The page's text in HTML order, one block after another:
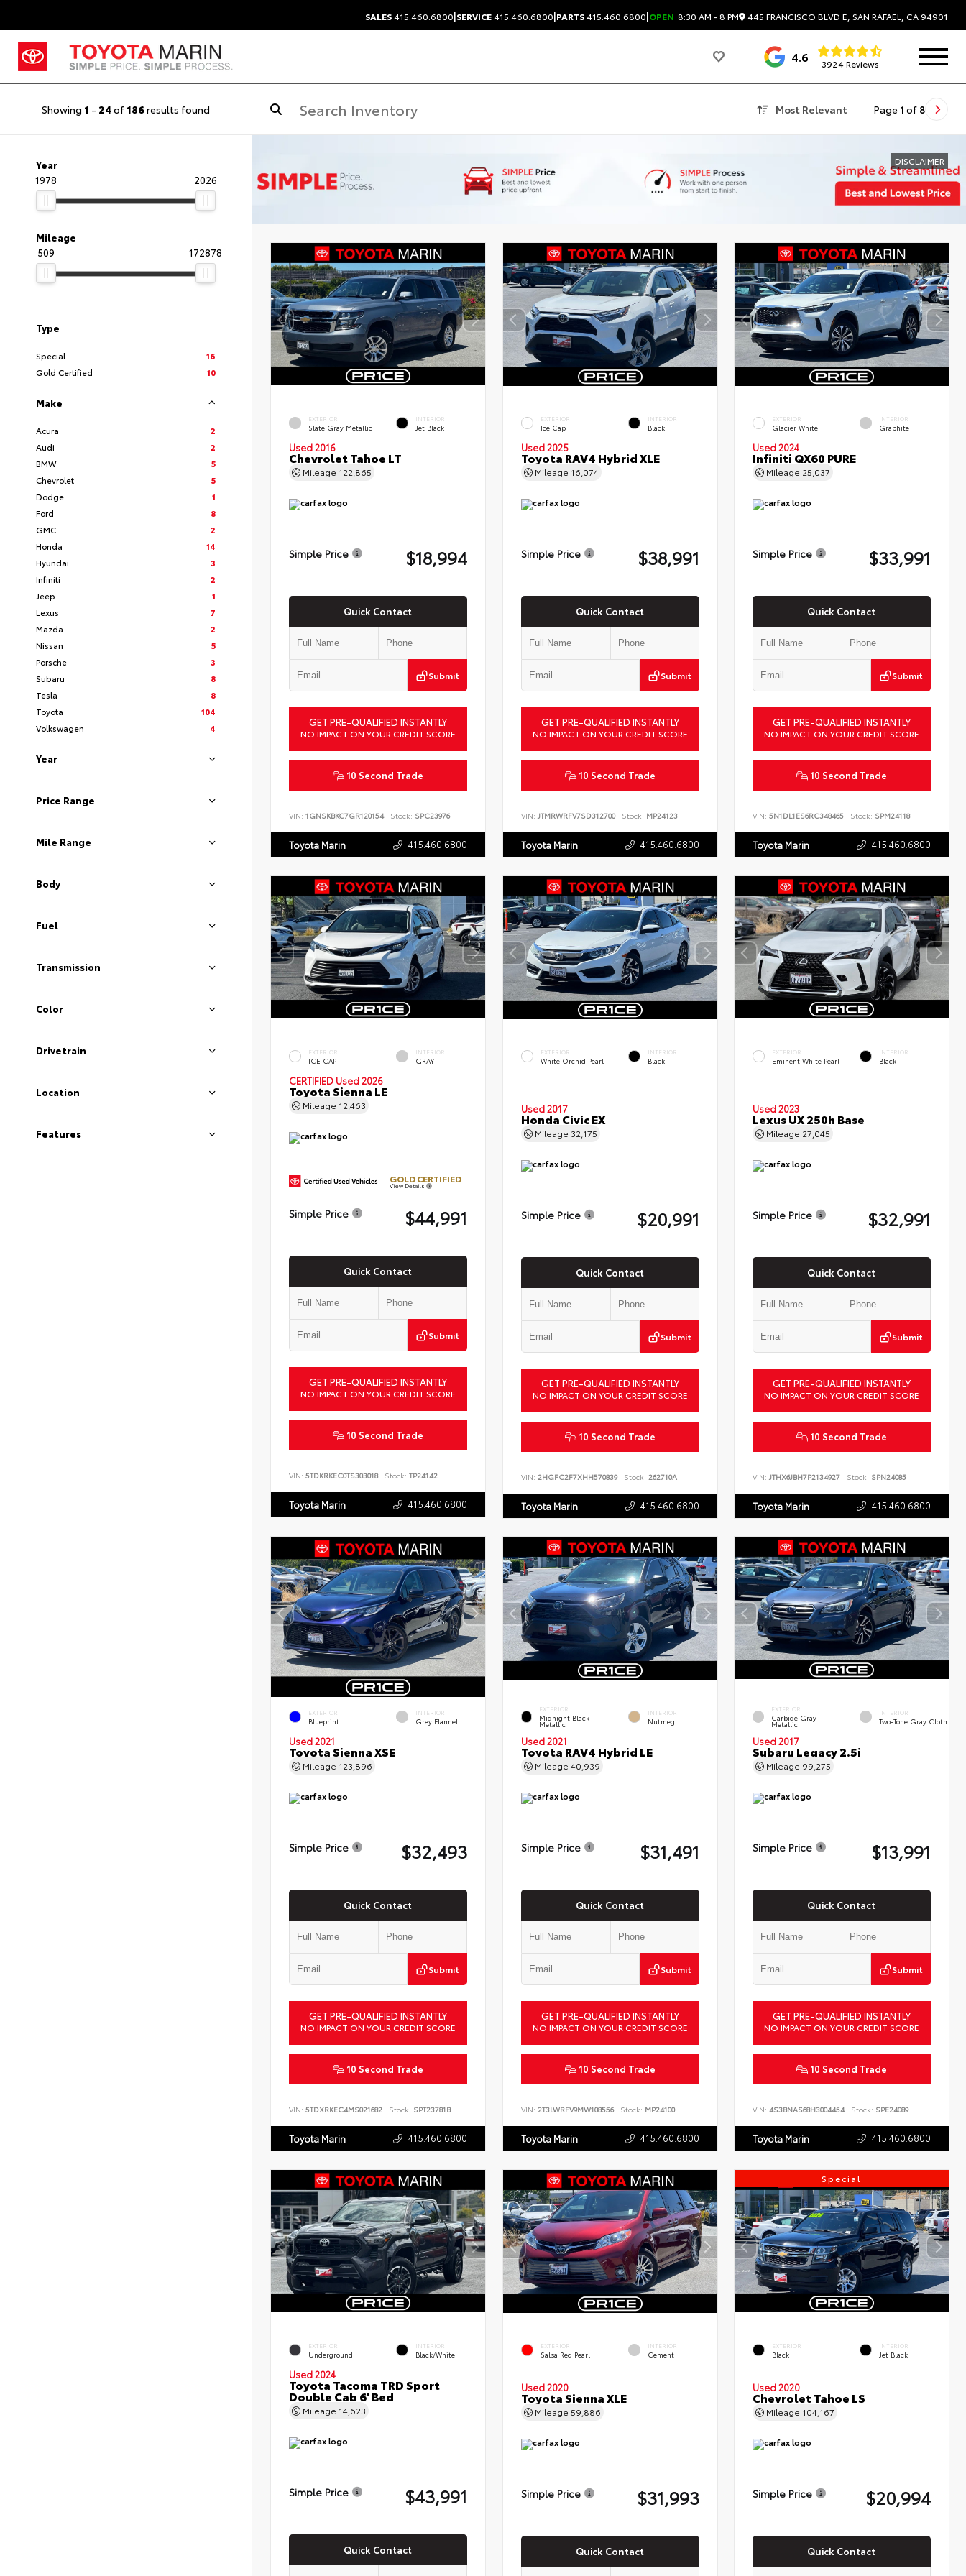
SALES415.460.6800|SERVICE415.460.6800|PARTS415.460.6800|OPEN 8:30 AM - 8 PM 445 FRANCISCO BLVD E, SAN RAFAEL, CA 94901
4.6 3924 Reviews
Showing 1 - 24 of 186results found Most Relevant Page 1 of 8
Year
1978
2026
Mileage
509
172878
Type
Special
16
Gold Certified
10
Make
Acura
2
Audi
2
BMW
5
Chevrolet
5
Dodge
1
Ford
8
GMC
2
Honda
14
Hyundai
3
Infiniti
2
Jeep
1
Lexus
7
Mazda
2
Nissan
5
Porsche
3
Subaru
8
Tesla
8
Toyota
104
Volkswagen
4
Year
Price Range
Mile Range
Body
Fuel
Transmission
Color
Drivetrain
Location
Features
DISCLAIMER
EXTERIOR
Slate Gray Metallic
INTERIOR
Jet Black
Used 2016
Chevrolet Tahoe LT
Mileage 122,865
Simple Price $18,994
Quick Contact
Submit
GET PRE-QUALIFIED INSTANTLY
NO IMPACT ON YOUR CREDIT SCORE
10 Second Trade
VIN: 1GNSKBKC7GR120154 Stock: SPC23976
Toyota Marin 415.460.6800
EXTERIOR
Ice Cap
INTERIOR
Black
Used 2025
Toyota RAV4 Hybrid XLE
Mileage 16,074
Simple Price $38,991
Quick Contact
Submit
GET PRE-QUALIFIED INSTANTLY
NO IMPACT ON YOUR CREDIT SCORE
10 Second Trade
VIN: JTMRWRFV7SD312700 Stock: MP24123
Toyota Marin 415.460.6800
EXTERIOR
Glacier White
INTERIOR
Graphite
Used 2024
Infiniti QX60 PURE
Mileage 25,037
Simple Price $33,991
Quick Contact
Submit
GET PRE-QUALIFIED INSTANTLY
NO IMPACT ON YOUR CREDIT SCORE
10 Second Trade
VIN:5N1DL1ES6RC348465 Stock: SPM24118
Toyota Marin 415.460.6800
EXTERIOR
ICE CAP
INTERIOR
GRAY
CERTIFIED Used 2026
Toyota Sienna LE
Mileage 12,463
GOLD CERTIFIED
View Details
Simple Price $44,991
Quick Contact
Submit
GET PRE-QUALIFIED INSTANTLY
NO IMPACT ON YOUR CREDIT SCORE
10 Second Trade
VIN: 5TDKRKEC0TS303018 Stock: TP24142
Toyota Marin 415.460.6800
EXTERIOR
White Orchid Pearl
INTERIOR
Black
Used 2017
Honda Civic EX
Mileage 32,175
Simple Price $20,991
Quick Contact
Submit
GET PRE-QUALIFIED INSTANTLY
NO IMPACT ON YOUR CREDIT SCORE
10 Second Trade
VIN: 2HGFC2F7XHH570839 Stock: 262710A
Toyota Marin 415.460.6800
EXTERIOR
Eminent White Pearl
INTERIOR
Black
Used 2023
Lexus UX 250h Base
Mileage 27,045
Simple Price $32,991
Quick Contact
Submit
GET PRE-QUALIFIED INSTANTLY
NO IMPACT ON YOUR CREDIT SCORE
10 Second Trade
VIN:JTHX6JBH7P2134927 Stock: SPN24085
Toyota Marin 415.460.6800
EXTERIOR
Blueprint
INTERIOR
Grey Flannel
Used 2021
Toyota Sienna XSE
Mileage 123,896
Simple Price $32,493
Quick Contact
Submit
GET PRE-QUALIFIED INSTANTLY
NO IMPACT ON YOUR CREDIT SCORE
10 Second Trade
VIN: 5TDXRKEC4MS021682 Stock: SPT23781B
Toyota Marin 415.460.6800
EXTERIOR
Midnight Black
Metallic
INTERIOR
Nutmeg
Used 2021
Toyota RAV4 Hybrid LE
Mileage 40,939
Simple Price $31,491
Quick Contact
Submit
GET PRE-QUALIFIED INSTANTLY
NO IMPACT ON YOUR CREDIT SCORE
10 Second Trade
VIN: 2T3LWRFV9MW108556 Stock: MP24100
Toyota Marin 415.460.6800
EXTERIOR
Carbide Gray
Metallic
INTERIOR
Two-Tone Gray Cloth
Used 2017
Subaru Legacy 2.5i
Mileage 99,275
Simple Price $13,991
Quick Contact
Submit
GET PRE-QUALIFIED INSTANTLY
NO IMPACT ON YOUR CREDIT SCORE
10 Second Trade
VIN:4S3BNAS68H3004454 Stock: SPE24089
Toyota Marin 415.460.6800
EXTERIOR
Underground
INTERIOR
Black/White
Used 2024
Toyota Tacoma TRD Sport
Double Cab 6' Bed
Mileage 14,623
Simple Price $43,991
Quick Contact
EXTERIOR
Salsa Red Pearl
INTERIOR
Cement
Used 2020
Toyota Sienna XLE
Mileage 59,886
Simple Price $31,993
Quick Contact
Special
EXTERIOR
Black
INTERIOR
Jet Black
Used 2020
Chevrolet Tahoe LS
Mileage 104,167
Simple Price $20,994
Quick Contact